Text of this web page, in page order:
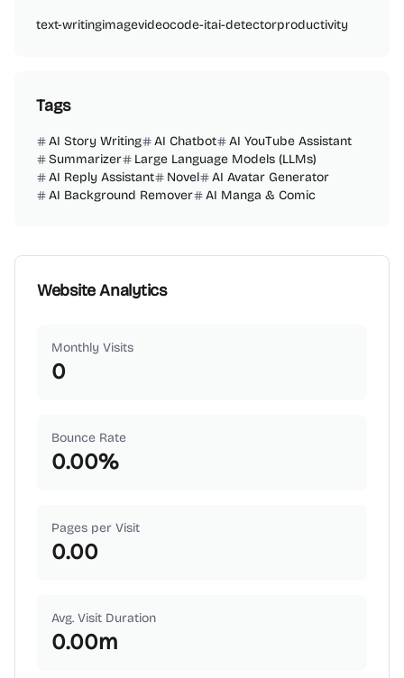
text-writingimagevideocode-itai-detectorproductivity
Tags
AI Story Writing AI Chatbot
AI YouTube Assistant
Summarizer
Large Language Models (LLMs)
AI Reply Assistant
Novel
AI Avatar Generator
AI Background Remover
AI Manga & Comic
Website Analytics
Monthly Visits
0
Bounce Rate
0.00%
Pages per Visit
0.00
Avg. Visit Duration
0.00m